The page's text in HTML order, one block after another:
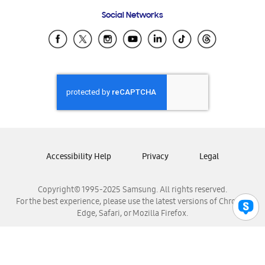
Samsung Ecuador
Samsung El Salvador
Samsung Honduras
Samsung Nicaragua
Samsung Panamá
Samsung Venezuela
Social Networks
Copyright© 1995-2025 Samsung. All rights reserved.
For the best experience, please use the latest versions of Chrome,
Edge, Safari, or Mozilla Firefox.
Accessibility Help Privacy Legal